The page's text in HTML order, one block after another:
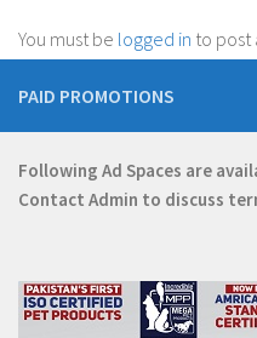
You must be logged in to post
PAID PROMOTIONS
Following Ad Spaces are
Contact Admin to discuss